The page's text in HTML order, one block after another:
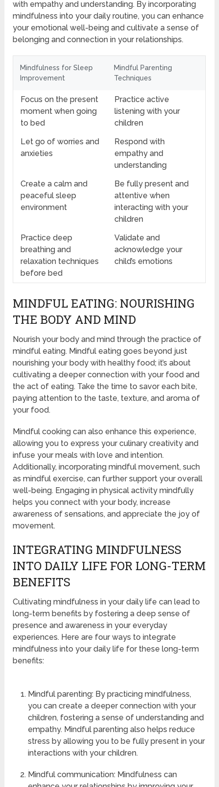
with empathy and understanding. By incorporating
mindfulness into your daily routine, you can enhance
your emotional well-being and cultivate a sense of
belonging and connection in your relationships.
Mindfulness for Sleep
Improvement
Mindful Parenting
Techniques
Focus on the present
moment when going
to bed
Practice active
listening with your
children
Let go of worries and
anxieties
Respond with
empathy and
understanding
Create a calm and
peaceful sleep
environment
Be fully present and
attentive when
interacting with your
children
Practice deep
breathing and
relaxation techniques
before bed
Validate and
acknowledge your
child’s emotions
MINDFUL EATING: NOURISHING
THE BODY AND MIND
Nourish your body and mind through the practice of
mindful eating. Mindful eating goes beyond just
nourishing your body with healthy food; it’s about
cultivating a deeper connection with your food and
the act of eating. Take the time to savor each bite,
paying attention to the taste, texture, and aroma of
your food.
Mindful cooking can also enhance this experience,
allowing you to express your culinary creativity and
infuse your meals with love and intention.
Additionally, incorporating mindful movement, such
as mindful exercise, can further support your overall
well-being. Engaging in physical activity mindfully
helps you connect with your body, increase
awareness of sensations, and appreciate the joy of
movement.
INTEGRATING MINDFULNESS
INTO DAILY LIFE FOR LONG-TERM
BENEFITS
Cultivating mindfulness in your daily life can lead to
long-term benefits by fostering a deep sense of
presence and awareness in your everyday
experiences. Here are four ways to integrate
mindfulness into your daily life for these long-term
benefits:
Mindful parenting: By practicing mindfulness,
you can create a deeper connection with your
children, fostering a sense of understanding and
empathy. Mindful parenting also helps reduce
stress by allowing you to be fully present in your
interactions with your children.
Mindful communication: Mindfulness can